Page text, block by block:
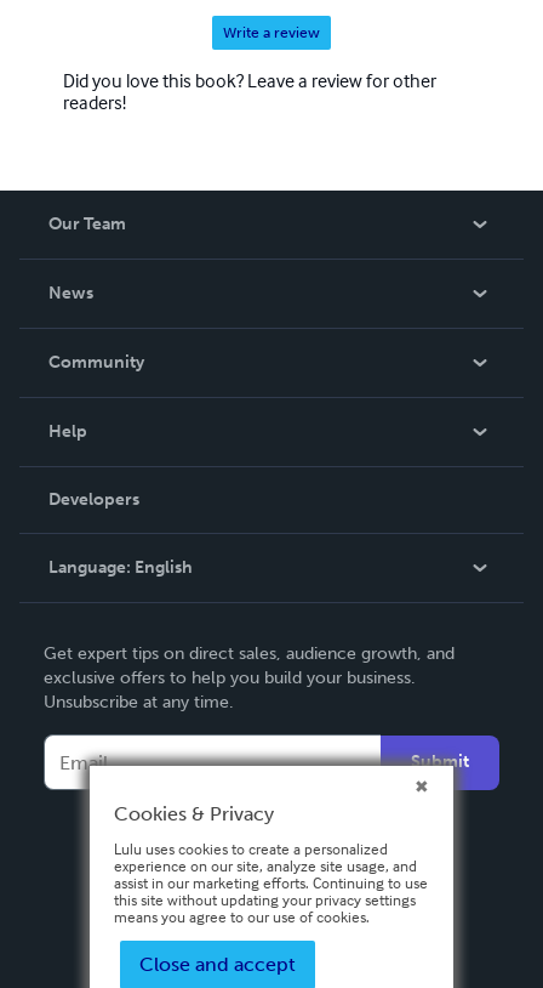
Write a review
Did you love this book? Leave a review for other
readers!
Our Team
News
In The News
Community
Podcast
Help
Order Lookup
Knowledge Base
Contact Support
Developers
Language: English
Deutsch
Français
Español
Get expert tips on direct sales, audience growth, and
exclusive offers to help you build your business.
Unsubscribe at any time.
Submit
Cookies & Privacy
Lulu uses cookies to create a personalized
experience on our site, analyze site usage, and
assist in our marketing efforts. Continuing to use
this site without updating your privacy settings
means you agree to our use of cookies.
Close and accept